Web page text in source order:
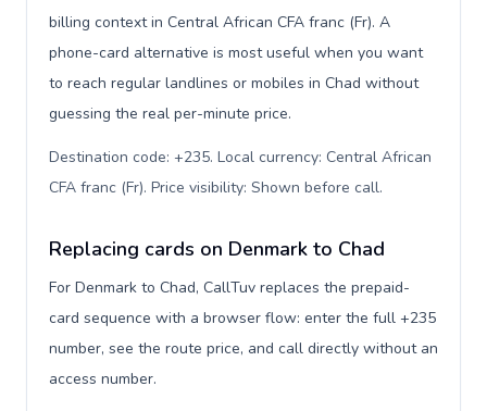
billing context in Central African CFA franc (Fr). A
phone-card alternative is most useful when you want
to reach regular landlines or mobiles in Chad without
guessing the real per-minute price.
Destination code: +235. Local currency: Central African
CFA franc (Fr). Price visibility: Shown before call.
Replacing cards on Denmark to Chad
For Denmark to Chad, CallTuv replaces the prepaid-
card sequence with a browser flow: enter the full +235
number, see the route price, and call directly without an
access number.